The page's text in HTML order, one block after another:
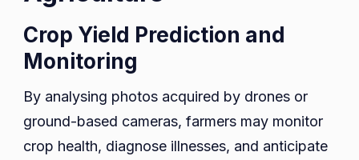
Crop Yield Prediction and
Monitoring
By analysing photos acquired by drones or
ground-based cameras, farmers may monitor
crop health, diagnose illnesses, and anticipate